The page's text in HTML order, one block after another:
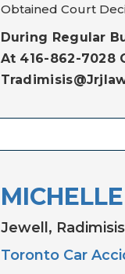
Obtained Court
During Regular
At 416-862-7028
Jewell,
Toronto Car